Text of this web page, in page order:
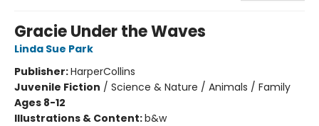
Gracie Under the Waves
Linda Sue Park
Publisher:HarperCollins
Juvenile Fiction / Science & Nature / Animals / Family
Ages 8-12
Illustrations & Content:b&w